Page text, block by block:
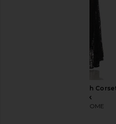
MORE TO COME Micah
in Black
MORE TO COME